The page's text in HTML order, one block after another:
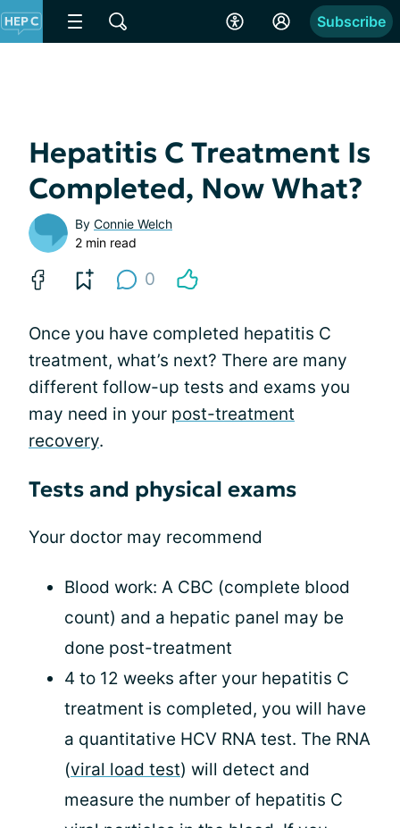
Subscribe
Hepatitis C Treatment Is
Completed, Now What?
By Connie Welch
2 min read
0
Once you have completed hepatitis C
treatment, what’s next? There are many
different follow-up tests and exams you
may need in your post-treatment
recovery.
Tests and physical exams
Your doctor may recommend
Blood work: A CBC (complete blood
count) and a hepatic panel may be
done post-treatment
4 to 12 weeks after your hepatitis C
treatment is completed, you will have
a quantitative HCV RNA test. The RNA
(viral load test) will detect and
measure the number of hepatitis C